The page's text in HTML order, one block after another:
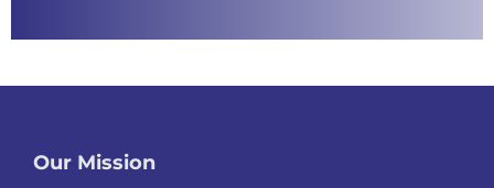
Footer
Our Mission